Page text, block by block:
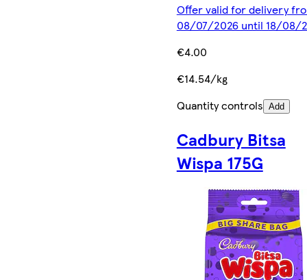
Offer valid for delivery
08/07/2026 until 18/08/
€4.00
€14.54/kg
Quantity controls Add
Cadbury Bitsa
Wispa 175G